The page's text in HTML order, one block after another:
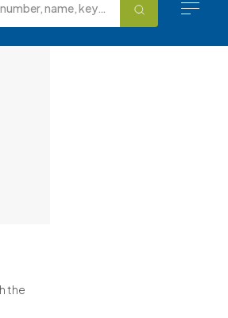
Search by part number, name, keyword, test method or type.
the